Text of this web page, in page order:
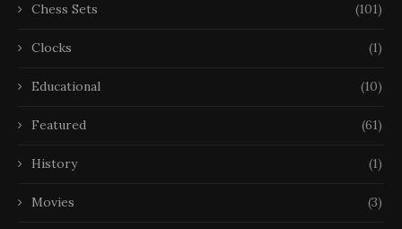
Chess Sets (101)
Clocks (1)
Educational (10)
Featured (61)
History (1)
Movies (3)